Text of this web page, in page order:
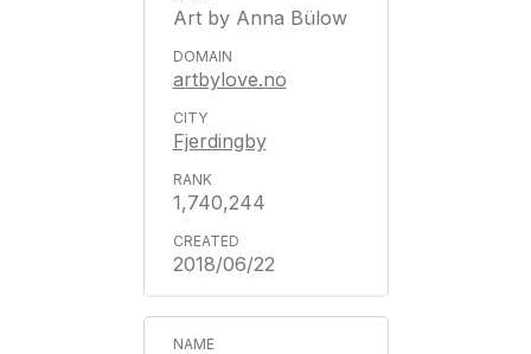
Art by Anna Bülow
artbylove.no
Fjerdingby
1,740,244
2018/06/22